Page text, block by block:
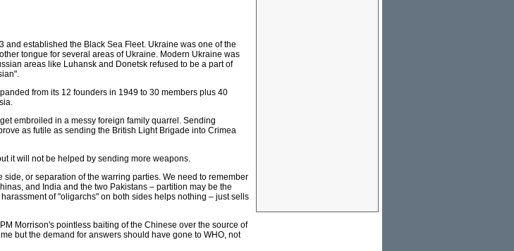
established the Black Sea Fleet. Ukraine was one of the
tongue for several areas of Ukraine. Modern Ukraine was
areas like Luhansk and Donetsk refused to be a part of
from its 12 founders in 1949 to 30 members plus 40
embroiled in a messy foreign family quarrel. Sending
as futile as sending the British Light Brigade into Crimea
it will not be helped by sending more weapons.
or separation of the warring parties. We need to remember
and India and the two Pakistans – partition may be the
of "oligarchs" on both sides helps nothing – just sells
Morrison's pointless baiting of the Chinese over the source of
but the demand for answers should have gone to WHO, not